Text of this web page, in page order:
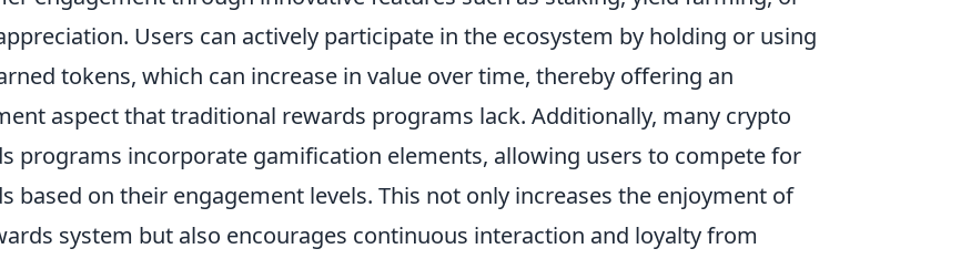
Users can actively participate in the ecosystem by holding or using
tokens, which can increase in value over time, thereby offering an
aspect that traditional rewards programs lack. Additionally, many crypto
programs incorporate gamification elements, allowing users to compete for
based on their engagement levels. This not only increases the enjoyment of
system but also encourages continuous interaction and loyalty from